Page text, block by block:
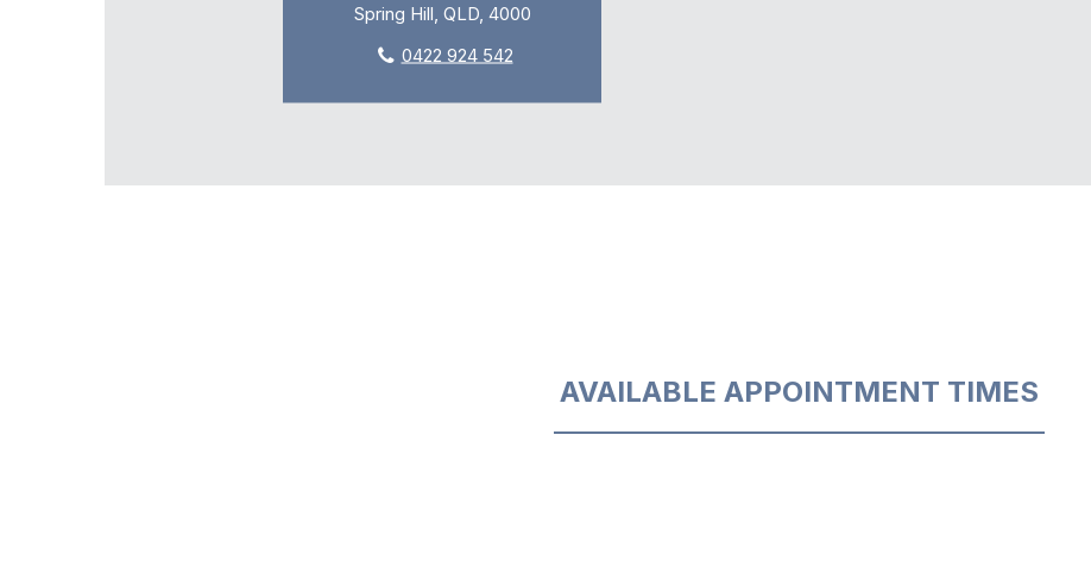
Spring Hill, QLD, 4000
0422 924 542
AVAILABLE APPOINTMENT TIMES